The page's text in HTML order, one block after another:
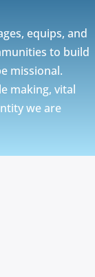
equips, and
to build
missional.
making, vital
we are